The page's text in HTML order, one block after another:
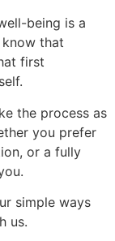
being is a
that
first
the process as
you prefer
or a fully
simple ways
us.